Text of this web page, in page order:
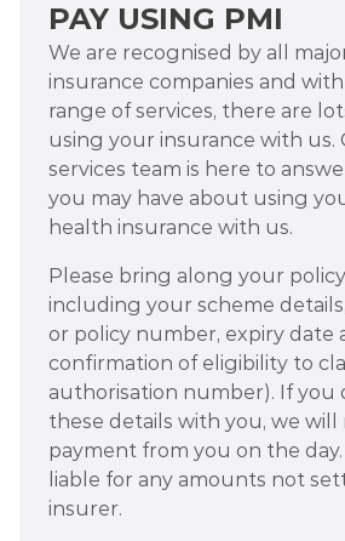
PAY USING PMI
We are recognised by all
insurance companies and
range of services, there are
using your insurance with us.
services team is here to
you may have about using
health insurance with us.
Please bring along your
including your scheme
or policy number, expiry date
confirmation of eligibility to
authorisation number). If you
these details with you, we will
payment from you on the
liable for any amounts not
insurer.